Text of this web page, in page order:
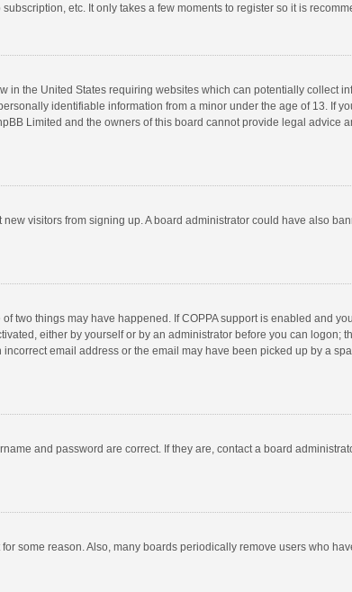
etc. It only takes a few moments to register so it is
in the United States requiring websites which can potentially
identifiable information from a minor under the age of 13. If
Limited and the owners of this board cannot provide legal advice
visitors from signing up. A board administrator could have also
two things may have happened. If COPPA support is enabled and
either by yourself or by an administrator before you can logon;
email address or the email may have been picked up by a
and password are correct. If they are, contact a board
some reason. Also, many boards periodically remove users who